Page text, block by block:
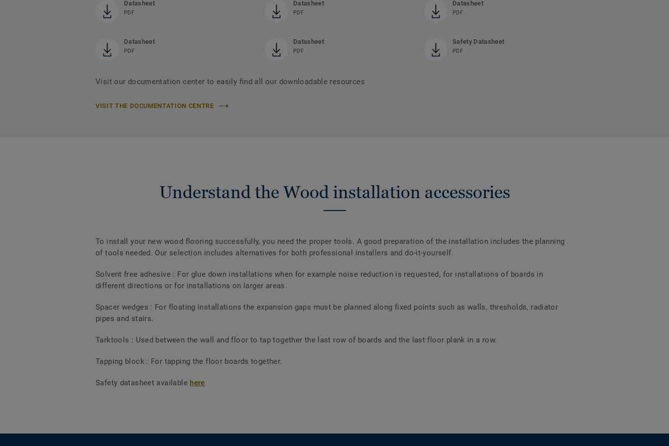
Datasheet
PDF
Datasheet
PDF
Datasheet
PDF
Datasheet
PDF
Datasheet
PDF
Safety Datasheet
PDF
Visit our documentation center to easily find all our downloadable resources
VISIT THE DOCUMENTATION CENTRE
Understand the Wood installation accessories
To install your new wood flooring successfully, you need the proper tools. A good preparation of the installation includes the planning
of tools needed. Our selection includes alternatives for both professional installers and do-it-yourself.
Solvent free adhesive : For glue down installations when for example noise reduction is requested, for installations of boards in
different directions or for installations on larger areas.
Spacer wedges : For floating installations the expansion gaps must be planned along fixed points such as walls, thresholds, radiator
pipes and stairs.
Tarktools : Used between the wall and floor to tap together the last row of boards and the last floor plank in a row.
Tapping block : For tapping the floor boards together.
Safety datasheet available here